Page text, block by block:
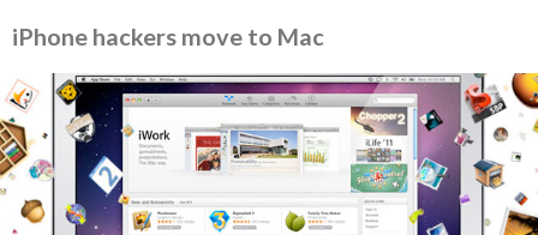
iPhone hackers move to Mac